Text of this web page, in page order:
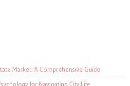
Market: A Comprehensive Guide
for Navigating City Life